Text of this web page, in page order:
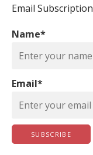
c
f
:
Email Subscription
Name*
Email*